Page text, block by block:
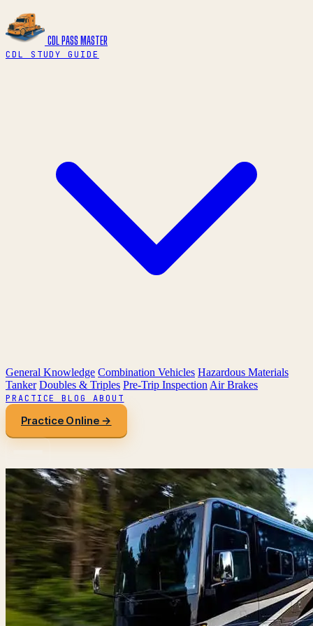
CDL PASS MASTER
CDL STUDY GUIDE
General Knowledge Combination Vehicles Hazardous Materials
Tanker Doubles & Triples Pre-Trip Inspection Air Brakes
PRACTICEBLOG ABOUT
Practice Online →